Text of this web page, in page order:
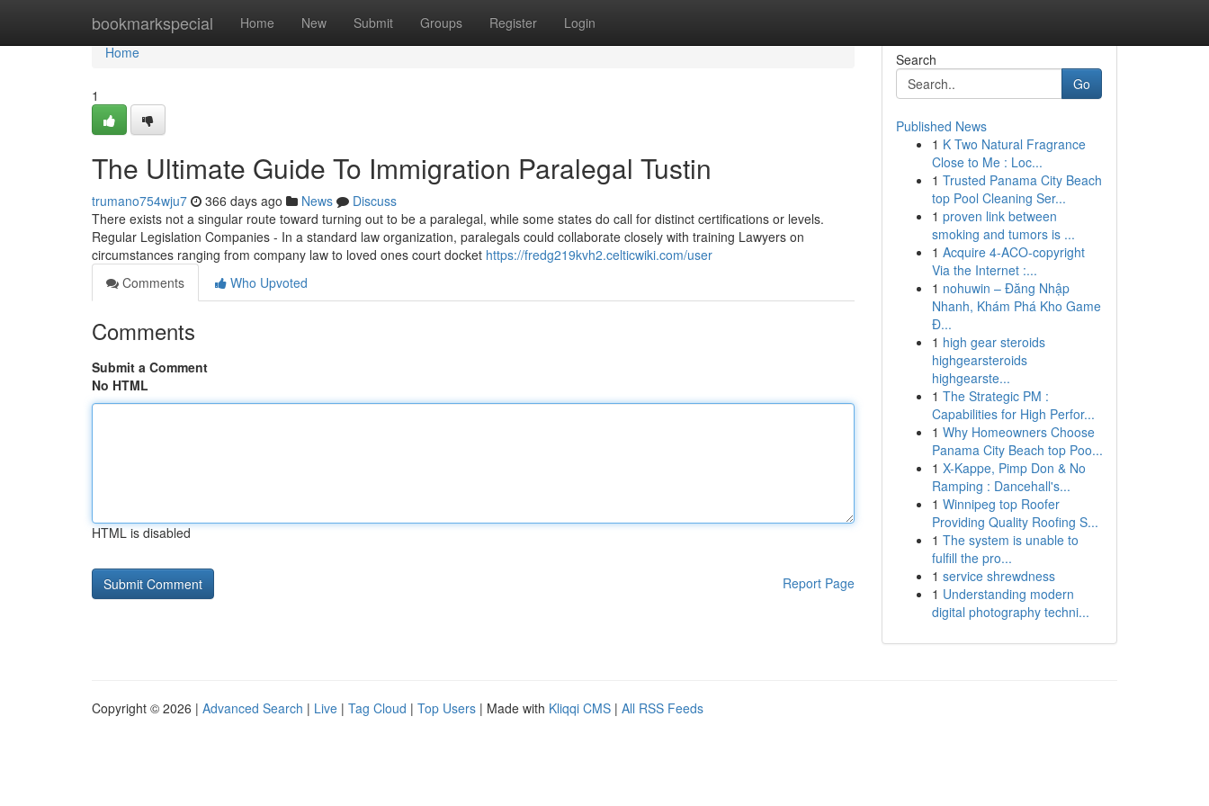
bookmarkspecial Home New Submit Groups Register Login
Home
Home
1
The Ultimate Guide To Immigration Paralegal Tustin
trumano754wju7 366 days ago News
Discuss
There exists not a singular route toward turning out to be a paralegal, while some states do call for distinct certifications or levels.
Regular Legislation Companies - In a standard law organization, paralegals could collaborate closely with training Lawyers on
circumstances ranging from company law to loved ones court docket https://fredg219kvh2.celticwiki.com/user
Comments
Who Upvoted
Comments
Submit a Comment
No HTML
HTML is disabled
Report Page
Search
Go
Published News
1 K Two Natural Fragrance
Close to Me : Loc...
1 Trusted Panama City Beach
top Pool Cleaning Ser...
1 proven link between
smoking and tumors is ...
1 Acquire 4-ACO-copyright
Via the Internet :...
1 nohuwin – Đăng Nhập
Nhanh, Khám Phá Kho Game
Đ...
1 high gear steroids
highgearsteroids
highgearste...
1 The Strategic PM :
Capabilities for High Perfor...
1 Why Homeowners Choose
Panama City Beach top Poo...
1 X-Kappe, Pimp Don & No
Ramping : Dancehall's...
1 Winnipeg top Roofer
Providing Quality Roofing S...
1 The system is unable to
fulfill the pro...
1 service shrewdness
1 Understanding modern
digital photography techni...
Copyright © 2026 | Advanced Search | Live | Tag Cloud | Top Users | Made with Kliqqi CMS | All RSS Feeds